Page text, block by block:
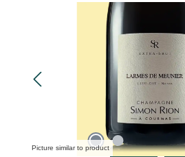
Skip image gallery
Picture similar to product